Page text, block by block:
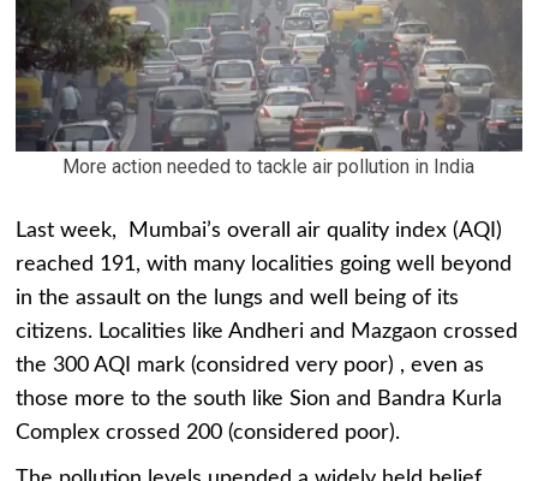
More action needed to tackle air pollution in India
Last week, Mumbai’s overall air quality index (AQI)
reached 191, with many localities going well beyond
in the assault on the lungs and well being of its
citizens. Localities like Andheri and Mazgaon crossed
the 300 AQI mark (considred very poor) , even as
those more to the south like Sion and Bandra Kurla
Complex crossed 200 (considered poor).